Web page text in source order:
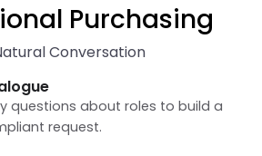
Purchasing
Conversation
questions about roles to build a
request.